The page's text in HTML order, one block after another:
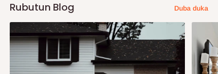
Rubutun Blog Duba duka